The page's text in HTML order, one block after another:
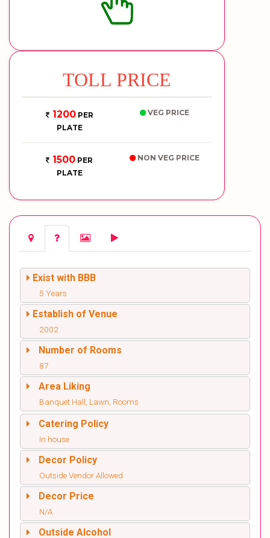
TOLL PRICE
1200PER
PLATE
VEG PRICE
1500 PER
PLATE
NON VEG PRICE
Exist with BBB
5 Years
Establish of Venue
2002
Number of Rooms
87
Area Liking
Banquet Hall, Lawn, Rooms
Catering Policy
In house
Decor Policy
Outside Vendor Allowed
Decor Price
N/A
Outside Alcohol